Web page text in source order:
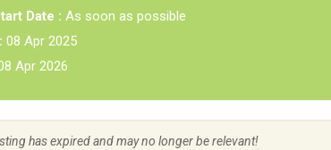
Date : As soon as possible
08 Apr 2025
Apr 2026
has expired and may no longer be relevant!